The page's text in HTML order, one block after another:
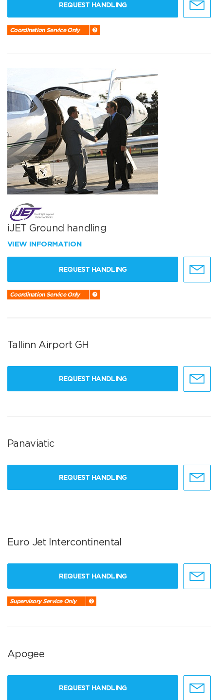
REQUEST HANDLING
Coordination Service Only
iJET Ground handling
VIEW INFORMATION
REQUEST HANDLING
Coordination Service Only
Tallinn Airport GH
REQUEST HANDLING
Panaviatic
REQUEST HANDLING
Euro Jet Intercontinental
REQUEST HANDLING
Supervisory Service Only
Apogee
REQUEST HANDLING